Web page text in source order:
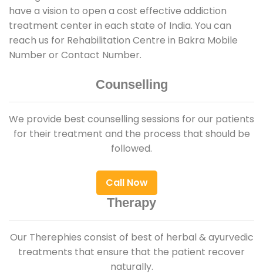
have a vision to open a cost effective addiction
treatment center in each state of India. You can
reach us for Rehabilitation Centre in Bakra Mobile
Number or Contact Number.
Counselling
We provide best counselling sessions for our patients
for their treatment and the process that should be
followed.
Call Now
Therapy
Our Therephies consist of best of herbal & ayurvedic
treatments that ensure that the patient recover
naturally.